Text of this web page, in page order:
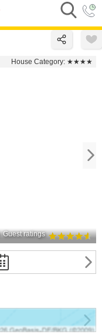
House Category: ★★★★
Guest ratings